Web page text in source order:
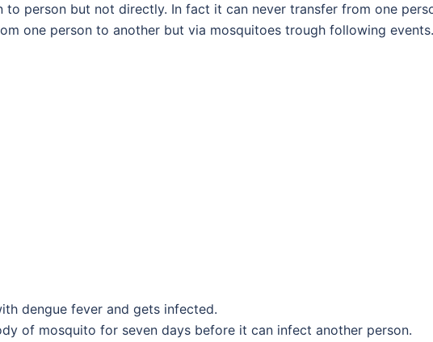
to person but not directly. In fact it can never transfer from one
one person to another but via mosquitoes trough following events.
dengue fever and gets infected.
of mosquito for seven days before it can infect another person.